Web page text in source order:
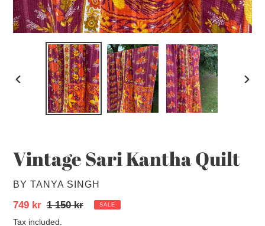
PREVIOUS
Vintage Sari Kantha Quilt
VENDOR
BY TANYA SINGH
Sale
price
749 kr Regular
price
1 150 kr SALE
Tax included.